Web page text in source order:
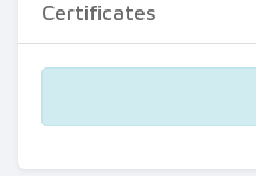
Certificates